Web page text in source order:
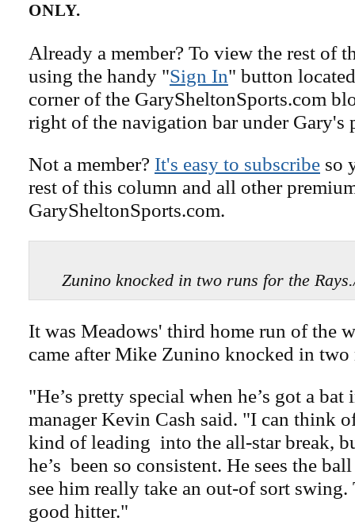
ONLY.
Already a member? To view the rest of
using the handy "Sign In" button
corner of the GarySheltonSports.com
right of the navigation bar under Gary's
Not a member? It's easy to subscribe so
rest of this column and all other
GarySheltonSports.com.
Zunino knocked in two runs for the
It was Meadows' third home run of the
came after Mike Zunino knocked in two
"He’s pretty special when he’s got a
manager Kevin Cash said. "I can think
kind of leading into the all-star break,
he’s been so consistent. He sees the
see him really take an out-of sort swing.
good hitter."